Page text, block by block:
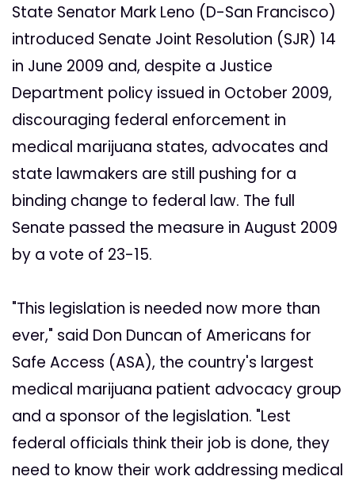
State Senator Mark Leno (D-San Francisco)
introduced Senate Joint Resolution (SJR) 14
in June 2009 and, despite a Justice
Department policy issued in October 2009,
discouraging federal enforcement in
medical marijuana states, advocates and
state lawmakers are still pushing for a
binding change to federal law. The full
Senate passed the measure in August 2009
by a vote of 23-15.
"This legislation is needed now more than
ever," said Don Duncan of Americans for
Safe Access (ASA), the country's largest
medical marijuana patient advocacy group
and a sponsor of the legislation. "Lest
federal officials think their job is done, they
need to know their work addressing medical